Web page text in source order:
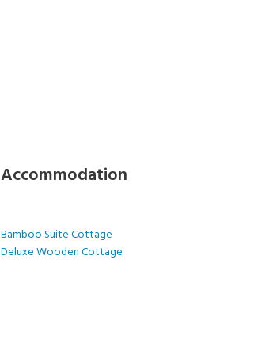
Accommodation
Bamboo Suite Cottage
Deluxe Wooden Cottage